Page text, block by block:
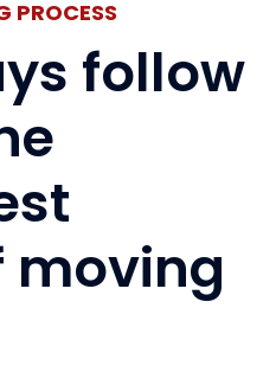
PROCESS
follow
moving